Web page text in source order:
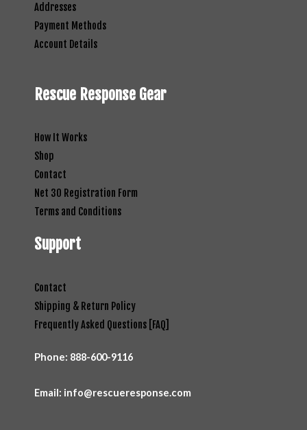
Addresses
Payment Methods
Account Details
Rescue Response Gear
How It Works
Shop
Contact
Net 30 Registration Form
Terms and Conditions
Support
Contact
Shipping & Return Policy
Frequently Asked Questions [FAQ]
Phone: 888-600-9116
Email: info@rescueresponse.com